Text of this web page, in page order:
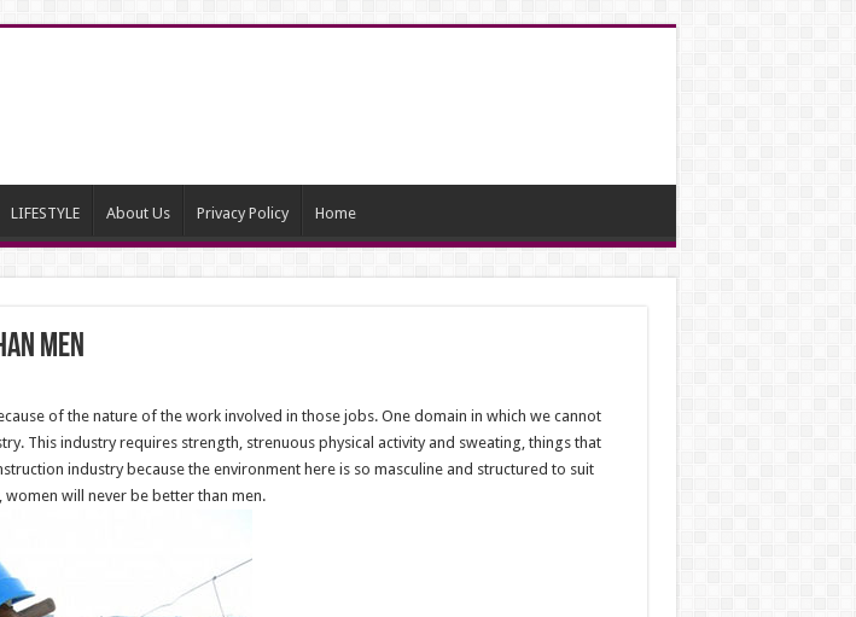
LIFESTYLE About Us Privacy Policy Home
Men
of the nature of the work involved in those jobs. One domain in which we cannot
This industry requires strength, strenuous physical activity and sweating, things that
industry because the environment here is so masculine and structured to suit
will never be better than men.